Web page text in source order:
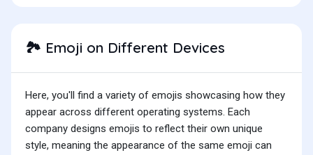
🏞️ Emoji on Different Devices
Here, you'll find a variety of emojis showcasing how they
appear across different operating systems. Each
company designs emojis to reflect their own unique
style, meaning the appearance of the same emoji can